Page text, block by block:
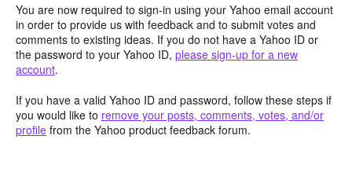
You are now required to sign-in using your Yahoo email account
in order to provide us with feedback and to submit votes and
comments to existing ideas. If you do not have a Yahoo ID or
the password to your Yahoo ID, please sign-up for a new
account.
If you have a valid Yahoo ID and password, follow these steps if
you would like to remove your posts, comments, votes, and/or
profile from the Yahoo product feedback forum.